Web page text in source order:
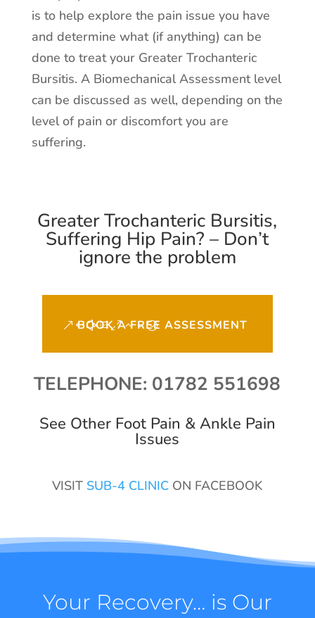
is to help explore the pain issue you have
and determine what (if anything) can be
done to treat your Greater Trochanteric
Bursitis. A Biomechanical Assessment level
can be discussed as well, depending on the
level of pain or discomfort you are
suffering.
Greater Trochanteric Bursitis,
Suffering Hip Pain? – Don’t
ignore the problem
BOOK A FREE ASSESSMENT
TELEPHONE: 01782 551698
See Other Foot Pain & Ankle Pain
Issues
VISIT SUB-4 CLINIC ON FACEBOOK
Your Recovery… is Our